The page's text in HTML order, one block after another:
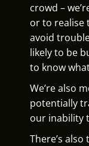
crowd –
or to realise
avoid
likely to be
to know
We’re also
potentially
our inability
There’s